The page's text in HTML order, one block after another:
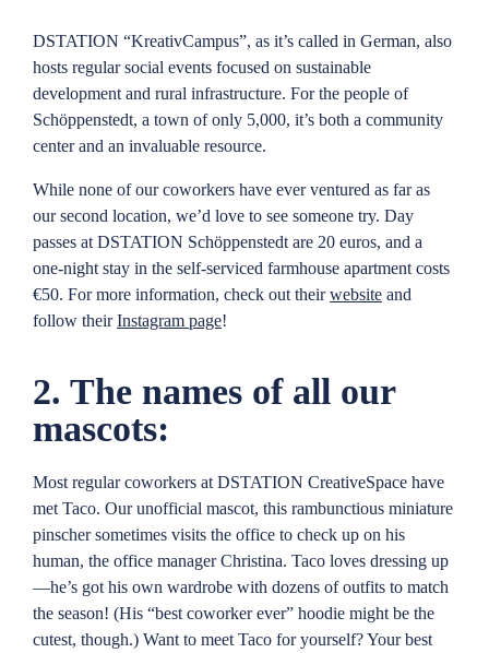
DSTATION “KreativCampus”, as it’s called in German, also
hosts regular social events focused on sustainable
development and rural infrastructure. For the people of
Schöppenstedt, a town of only 5,000, it’s both a community
center and an invaluable resource.
While none of our coworkers have ever ventured as far as
our second location, we’d love to see someone try. Day
passes at DSTATION Schöppenstedt are 20 euros, and a
one-night stay in the self-serviced farmhouse apartment costs
€50. For more information, check out theirwebsite and
follow theirInstagram page!
2. The names of all our
mascots:
Most regular coworkers at DSTATION CreativeSpace have
met Taco. Our unofficial mascot, this rambunctious miniature
pinscher sometimes visits the office to check up on his
human, the office manager Christina. Taco loves dressing up
—he’s got his own wardrobe with dozens of outfits to match
the season! (His “best coworker ever” hoodie might be the
cutest, though.) Want to meet Taco for yourself? Your best